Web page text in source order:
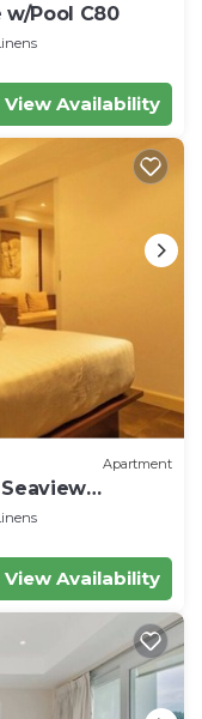
Pool C80
View Availability
Apartment
View Availability